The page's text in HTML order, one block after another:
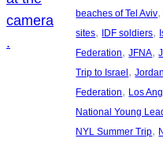
beaches of Tel Aviv,
sites, IDF soldiers,
Federation, JFNA,
Trip to Israel ,
Federation, Los
National Young
NYL Summer Trip,